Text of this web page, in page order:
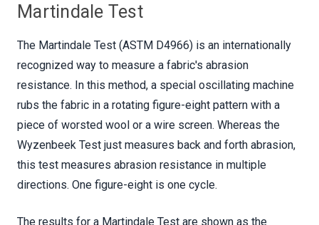
Martindale Test
The Martindale Test (ASTM D4966) is an internationally
recognized way to measure a fabric's abrasion
resistance. In this method, a special oscillating machine
rubs the fabric in a rotating figure-eight pattern with a
piece of worsted wool or a wire screen. Whereas the
Wyzenbeek Test just measures back and forth abrasion,
this test measures abrasion resistance in multiple
directions. One figure-eight is one cycle.
The results for a Martindale Test are shown as the